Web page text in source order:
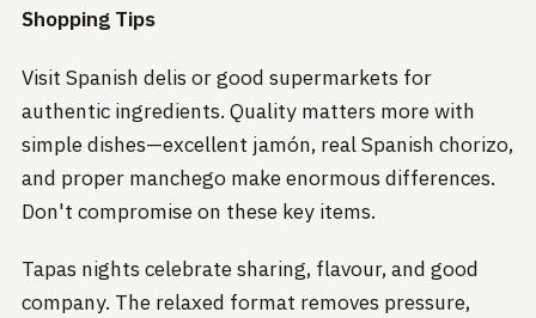
Shopping Tips
Visit Spanish delis or good supermarkets for
authentic ingredients. Quality matters more with
simple dishes—excellent jamón, real Spanish chorizo,
and proper manchego make enormous differences.
Don't compromise on these key items.
Tapas nights celebrate sharing, flavour, and good
company. The relaxed format removes pressure,